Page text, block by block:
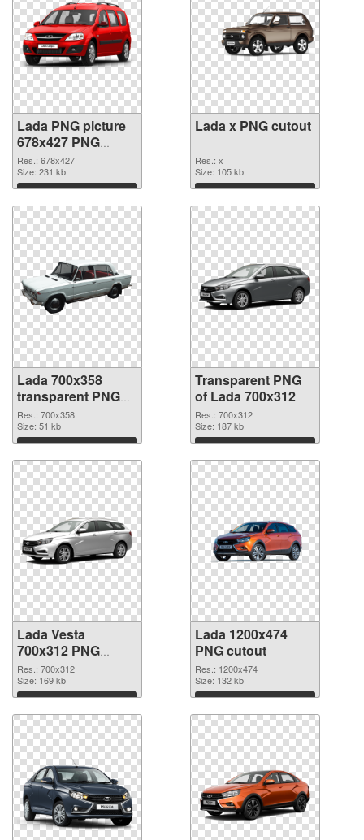
Lada PNG picture
678x427 PNG
picture
Res.: 678x427
Size: 231 kb
Download
Lada x PNG cutout
Res.: x
Size: 105 kb
Download
Lada 700x358
transparent PNG
graphic
Res.: 700x358
Size: 51 kb
Download
Transparent PNG
of Lada 700x312
Res.: 700x312
Size: 187 kb
Download
Lada Vesta
700x312 PNG
picture
Res.: 700x312
Size: 169 kb
Download
Lada 1200x474
PNG cutout
Res.: 1200x474
Size: 132 kb
Download